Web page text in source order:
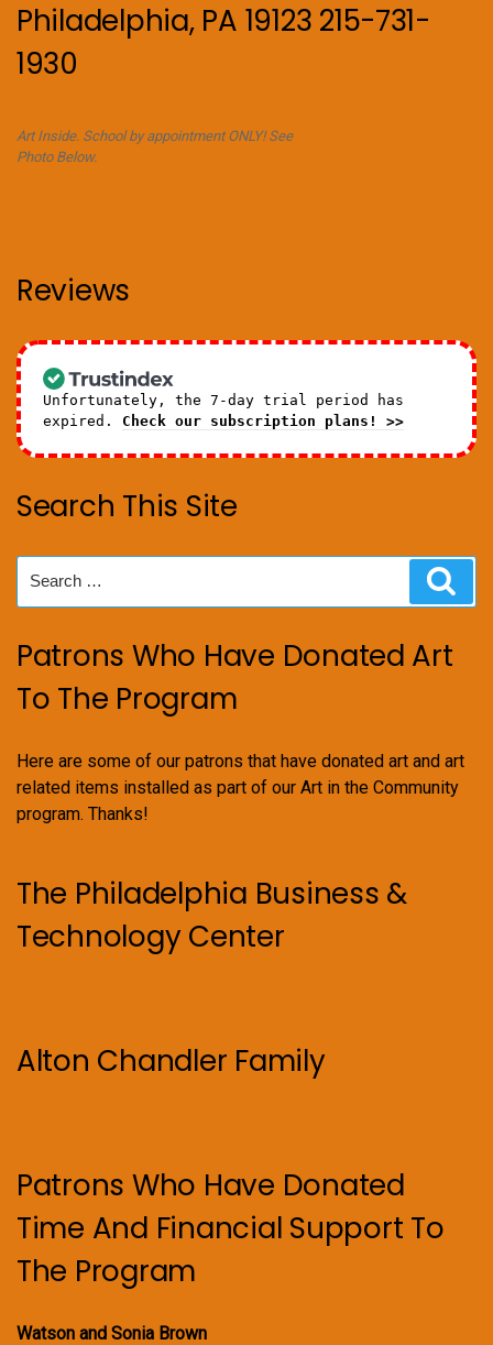
Philadelphia, PA 19123 215-731-
1930
Art Inside. School by appointment ONLY! See
Photo Below.
Reviews
Unfortunately, the 7-day trial period has
expired. Check our subscription plans! >>
Search This Site
for:
Patrons Who Have Donated Art
To The Program
Here are some of our patrons that have donated art and art
related items installed as part of our Art in the Community
program. Thanks!
The Philadelphia Business &
Technology Center
Alton Chandler Family
Patrons Who Have Donated
Time And Financial Support To
The Program
Watson and Sonia Brown